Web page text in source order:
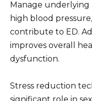
Manage underlying
high blood
contribute to ED.
improves overall
dysfunction.
Stress reduction